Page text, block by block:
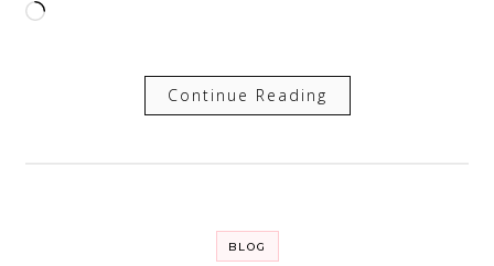
Loading…
Continue Reading
BLOG